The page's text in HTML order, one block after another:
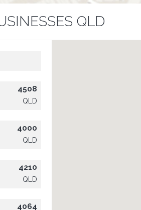
QLD
4508
QLD
4000
QLD
4210
QLD
4064